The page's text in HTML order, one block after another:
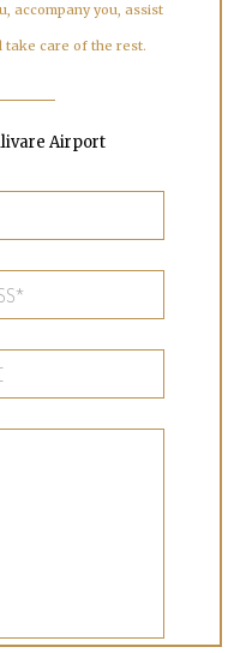
accompany you, assist
take care of the rest.
Airport